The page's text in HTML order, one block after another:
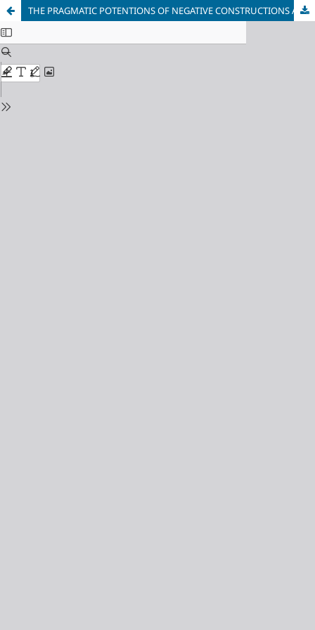
THE PRAGMATIC POTENTIONS OF NEGATIVE CONSTRUCTIONS AND THEIR REALIZATION IN MASS MEDIA TEXTS